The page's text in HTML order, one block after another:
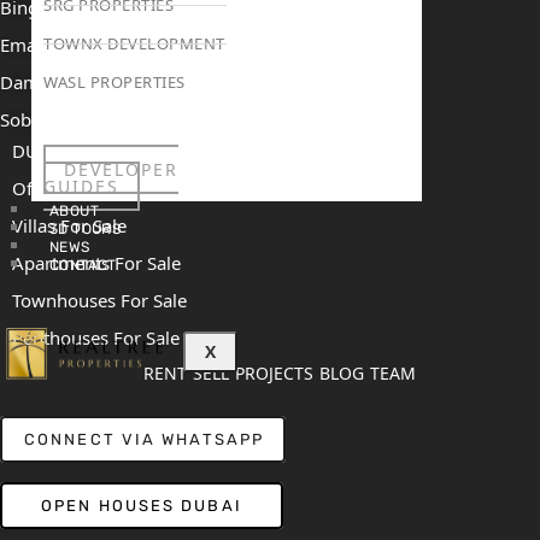
SRG PROPERTIES
TOWNX DEVELOPMENT
WASL PROPERTIES
DEVELOPER
GUIDES
ABOUT
3D TOURS
NEWS
CONTACT
X
Binghatti Mercedes Benz City
Emaar The Heights
Damac Islands 2
Sobha Sanctuary
DUBAI
Off Plan Properties For Sale
Villas For Sale
Apartments For Sale
Townhouses For Sale
Penthouses For Sale
RENT SELL PROJECTS BLOG TEAM
CONNECT VIA WHATSAPP
OPEN HOUSES DUBAI